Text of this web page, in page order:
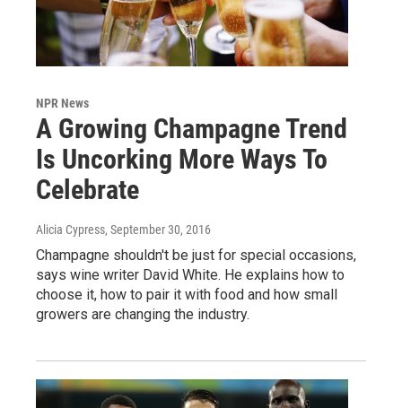
NPR News
A Growing Champagne Trend
Is Uncorking More Ways To
Celebrate
Alicia Cypress, September 30, 2016
Champagne shouldn't be just for special occasions,
says wine writer David White. He explains how to
choose it, how to pair it with food and how small
growers are changing the industry.